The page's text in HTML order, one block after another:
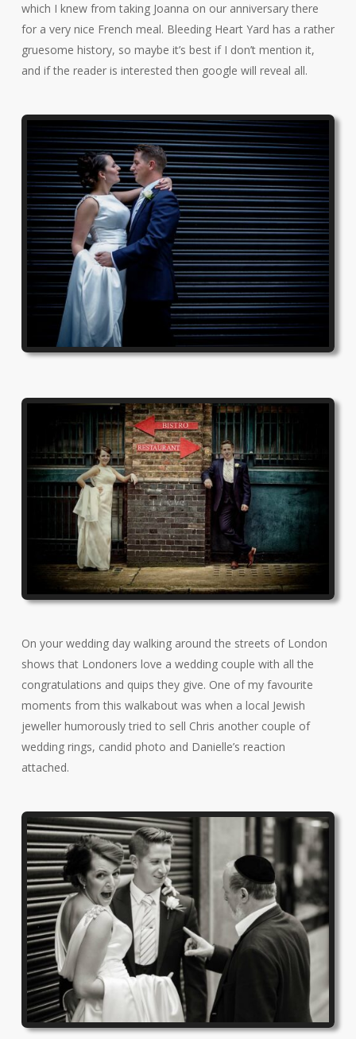
which I knew from taking Joanna on our anniversary there
for a very nice French meal. Bleeding Heart Yard has a rather
gruesome history, so maybe it’s best if I don’t mention it,
and if the reader is interested then google will reveal all.
On your wedding day walking around the streets of London
shows that Londoners love a wedding couple with all the
congratulations and quips they give. One of my favourite
moments from this walkabout was when a local Jewish
jeweller humorously tried to sell Chris another couple of
wedding rings, candid photo and Danielle’s reaction
attached.